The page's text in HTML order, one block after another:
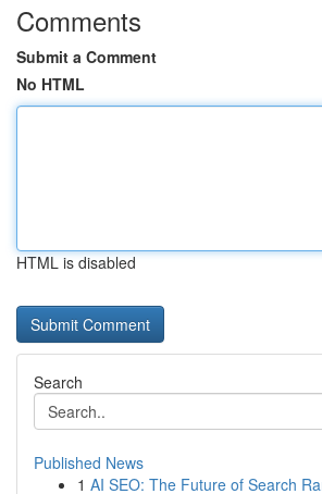
Comments
Submit a Comment
No HTML
HTML is disabled
Search
Published News
1 AI SEO: The Future of Search